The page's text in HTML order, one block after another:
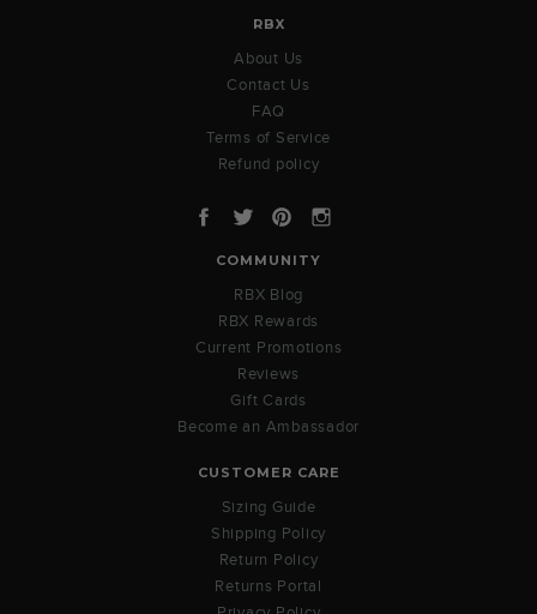
RBX
About Us
Contact Us
FAQ
Terms of Service
Refund policy
Facebook
TwitterPinterest
COMMUNITY
RBX Blog
RBX Rewards
Current Promotions
Reviews
Gift Cards
Become an Ambassador
CUSTOMER CARE
Sizing Guide
Shipping Policy
Return Policy
Returns Portal